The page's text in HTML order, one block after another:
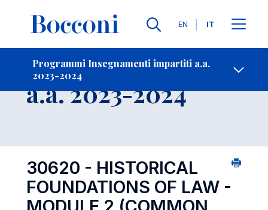
Lingue
EN IT
Programmi Insegnamenti impartiti a.a.
2023-2024
Contatti
Insegnamento
a.a. 2023-2024
30620 - HISTORICAL
FOUNDATIONS OF LAW -